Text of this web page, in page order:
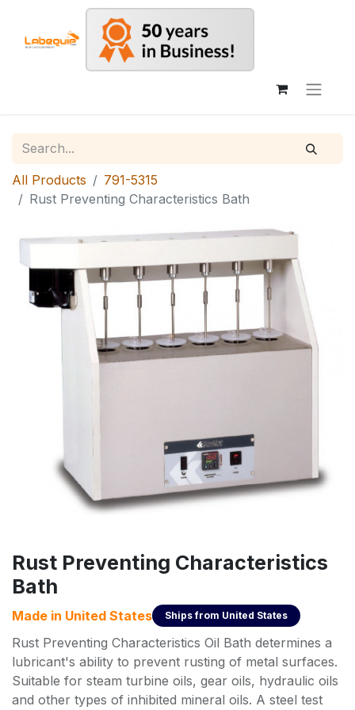
All Products
791-5315
Rust Preventing Characteristics Bath
Rust Preventing Characteristics
Bath
Made in United States Ships from United States
Rust Preventing Characteristics Oil Bath determines a
lubricant's ability to prevent rusting of metal surfaces.
Suitable for steam turbine oils, gear oils, hydraulic oils
and other types of inhibited mineral oils. A steel test